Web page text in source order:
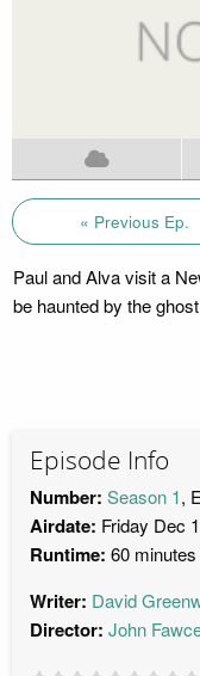
« Previous Ep.
Paul and Alva visit a
be haunted by the
Episode Info
Number: Season 1,
Airdate: Friday Dec
Runtime: 60 minutes
Writer: David
Director: John